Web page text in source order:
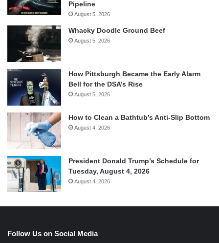
Pipeline
August 5, 2026
Whacky Doodle Ground Beef
August 5, 2026
How Pittsburgh Became the Early Alarm
Bell for the DSA’s Rise
August 5, 2026
How to Clean a Bathtub’s Anti-Slip Bottom
August 4, 2026
President Donald Trump’s Schedule for
Tuesday, August 4, 2026
August 4, 2026
Follow Us on Social Media